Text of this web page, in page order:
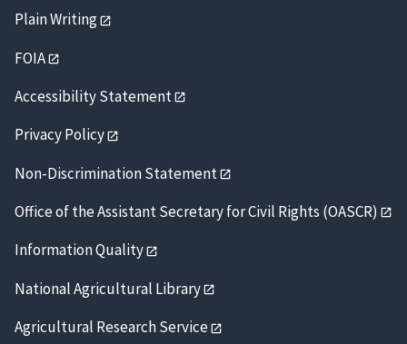
Plain Writing
FOIA
Accessibility Statement
Privacy Policy
Non-Discrimination Statement
Office of the Assistant Secretary for Civil Rights (OASCR)
Information Quality
National Agricultural Library
Agricultural Research Service